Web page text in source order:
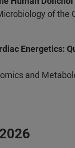
of the
Energetics:
and